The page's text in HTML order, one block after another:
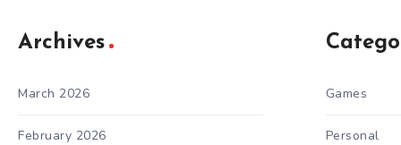
Archives
March 2026
February 2026
Games
Personal